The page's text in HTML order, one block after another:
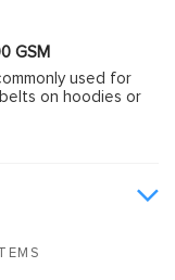
GSM
used for
on hoodies or